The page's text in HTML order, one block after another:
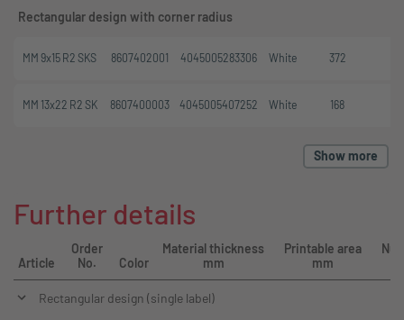
Rectangular design with corner radius
MM 9x15 R2 SKS 8607402001 4045005283306 White 372
MM 13x22 R2 SK 8607400003 4045005407252 White 168
Show more
Further details
Article
Order
No.
Color
Material thickness
mm
Printable area
mm
Rectangular design (single label)